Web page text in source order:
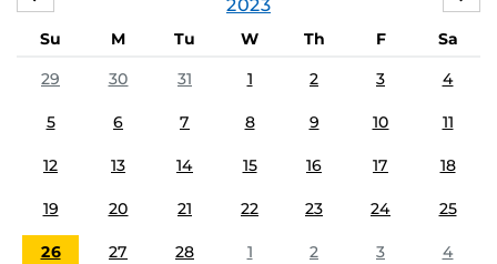
2023
Su M Tu W Th F
Sa
29
30 31 1 2 3 4
5 6 7 8 9 10 11
12 13 14 15 16 17 18
19 20 21 22 23 24 25
26 27 28 1 2 3 4